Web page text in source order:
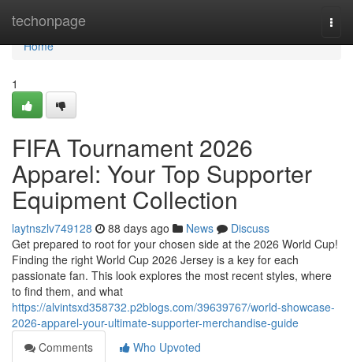
techonpage
Home
Home
1
FIFA Tournament 2026
Apparel: Your Top Supporter
Equipment Collection
laytnszlv749128 88 days ago News
Discuss
Get prepared to root for your chosen side at the 2026 World Cup!
Finding the right World Cup 2026 Jersey is a key for each
passionate fan. This look explores the most recent styles, where
to find them, and what
https://alvintsxd358732.p2blogs.com/39639767/world-showcase-
2026-apparel-your-ultimate-supporter-merchandise-guide
Comments
Who Upvoted